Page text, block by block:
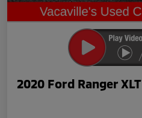
2020 Ford Ranger XLT